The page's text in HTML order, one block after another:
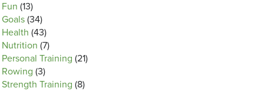
Fun (13)
Goals (34)
Health (43)
Nutrition (7)
Personal Training (21)
Rowing (3)
Strength Training (8)